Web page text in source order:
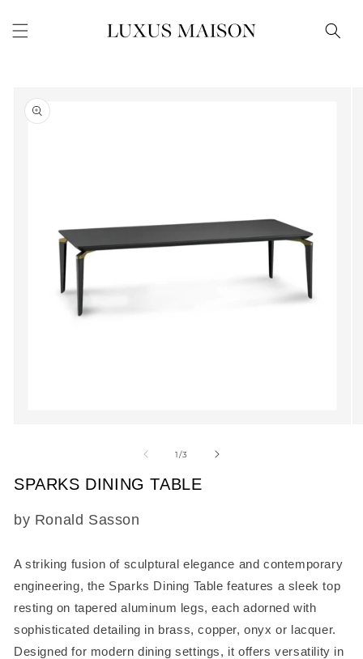
content
product
information
modal
1/of
3
SPARKS DINING TABLE
SKU:
by Ronald Sasson
A striking fusion of sculptural elegance and contemporary
engineering, the Sparks Dining Tablefeatures a sleek top
resting on tapered aluminum legs, each adorned with
sophisticated detailing in brass, copper, onyx or lacquer.
Designed for modern dining settings, it offers versatility in